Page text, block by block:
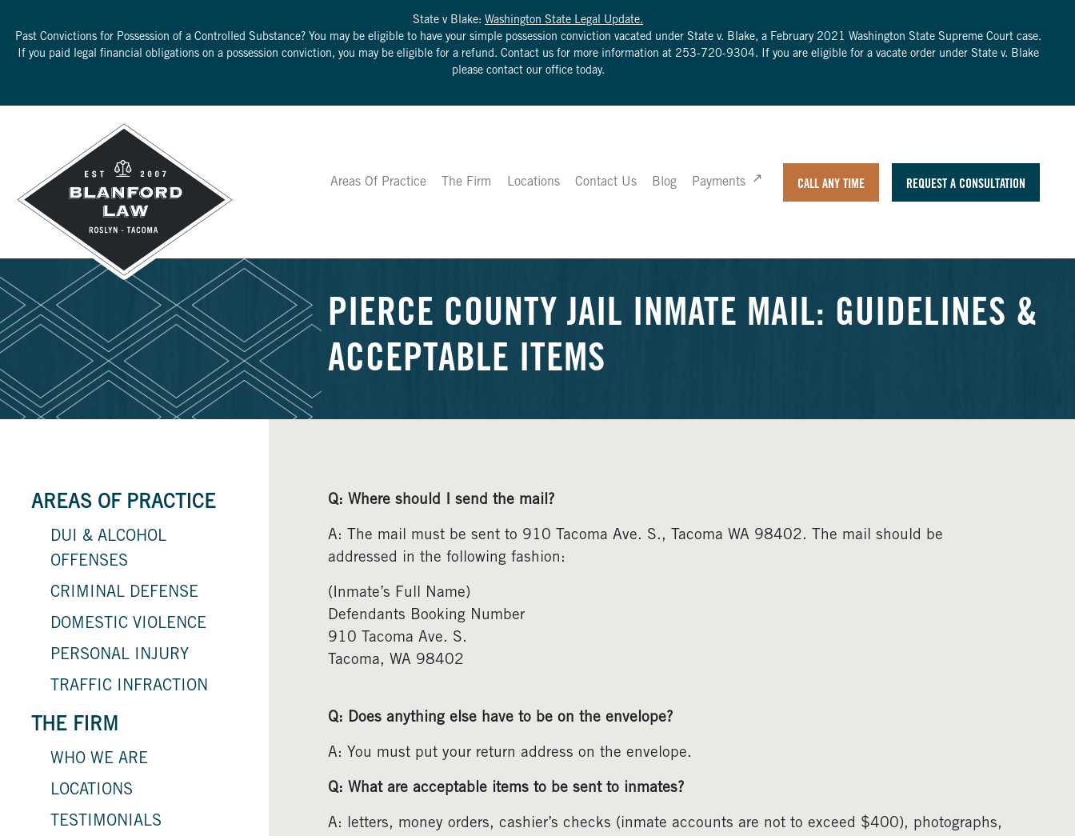
State v Blake: Washington State Legal Update.
Past Convictions for Possession of a Controlled Substance? You may be eligible to have your simple possession conviction vacated under State v. Blake, a February 2021 Washington State Supreme Court case.
If you paid legal financial obligations on a possession conviction, you may be eligible for a refund. Contact us for more information at 253-720-9304. If you are eligible for a vacate order under State v. Blake
please contact our office today.
Areas Of Practice The Firm Locations Contact Us Blog Payments CALL ANY TIME REQUEST A CONSULTATION
PIERCE COUNTY JAIL INMATE MAIL: GUIDELINES &
ACCEPTABLE ITEMS
AREAS OF PRACTICE
DUI & ALCOHOL
OFFENSES
CRIMINAL DEFENSE
DOMESTIC VIOLENCE
PERSONAL INJURY
TRAFFIC INFRACTION
THE FIRM
WHO WE ARE
LOCATIONS
TESTIMONIALS
Q: Where should I send the mail?
A: The mail must be sent to 910 Tacoma Ave. S., Tacoma WA 98402. The mail should be
addressed in the following fashion:
(Inmate’s Full Name)
Defendants Booking Number
910 Tacoma Ave. S.
Tacoma, WA 98402
Q: Does anything else have to be on the envelope?
A: You must put your return address on the envelope.
Q: What are acceptable items to be sent to inmates?
A: letters, money orders, cashier’s checks (inmate accounts are not to exceed $400), photographs,